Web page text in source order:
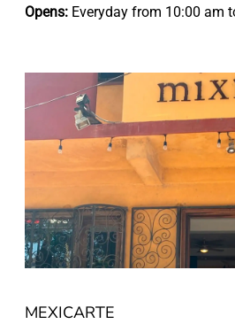
Opens:Everyday from 10:00 am
MEXICARTE